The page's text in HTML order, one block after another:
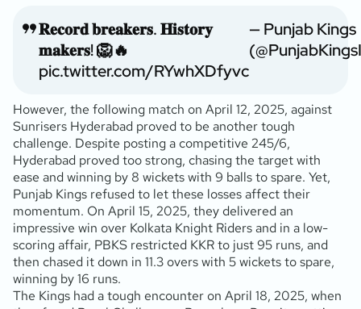
𝐑𝐞𝐜𝐨𝐫𝐝 𝐛𝐫𝐞𝐚𝐤𝐞𝐫𝐬. 𝐇𝐢𝐬𝐭𝐨𝐫𝐲
𝐦𝐚𝐤𝐞𝐫𝐬! 🦁🔥
pic.twitter.com/RYwhXDfyvc
— Punjab Kings
However, the following match on April 12, 2025, against
Sunrisers Hyderabad proved to be another tough
challenge. Despite posting a competitive 245/6,
Hyderabad proved too strong, chasing the target with
ease and winning by 8 wickets with 9 balls to spare. Yet,
Punjab Kings refused to let these losses affect their
momentum. On April 15, 2025, they delivered an
impressive win over Kolkata Knight Riders and in a low-
scoring affair, PBKS restricted KKR to just 95 runs, and
then chased it down in 11.3 overs with 5 wickets to spare,
winning by 16 runs.
The Kings had a tough encounter on April 18, 2025, when